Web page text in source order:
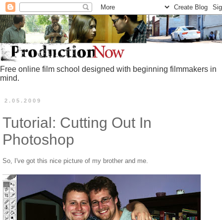
Free online film school designed with beginning filmmakers in
mind.
2.05.2009
Tutorial: Cutting Out In
Photoshop
So, I've got this nice picture of my brother and me.